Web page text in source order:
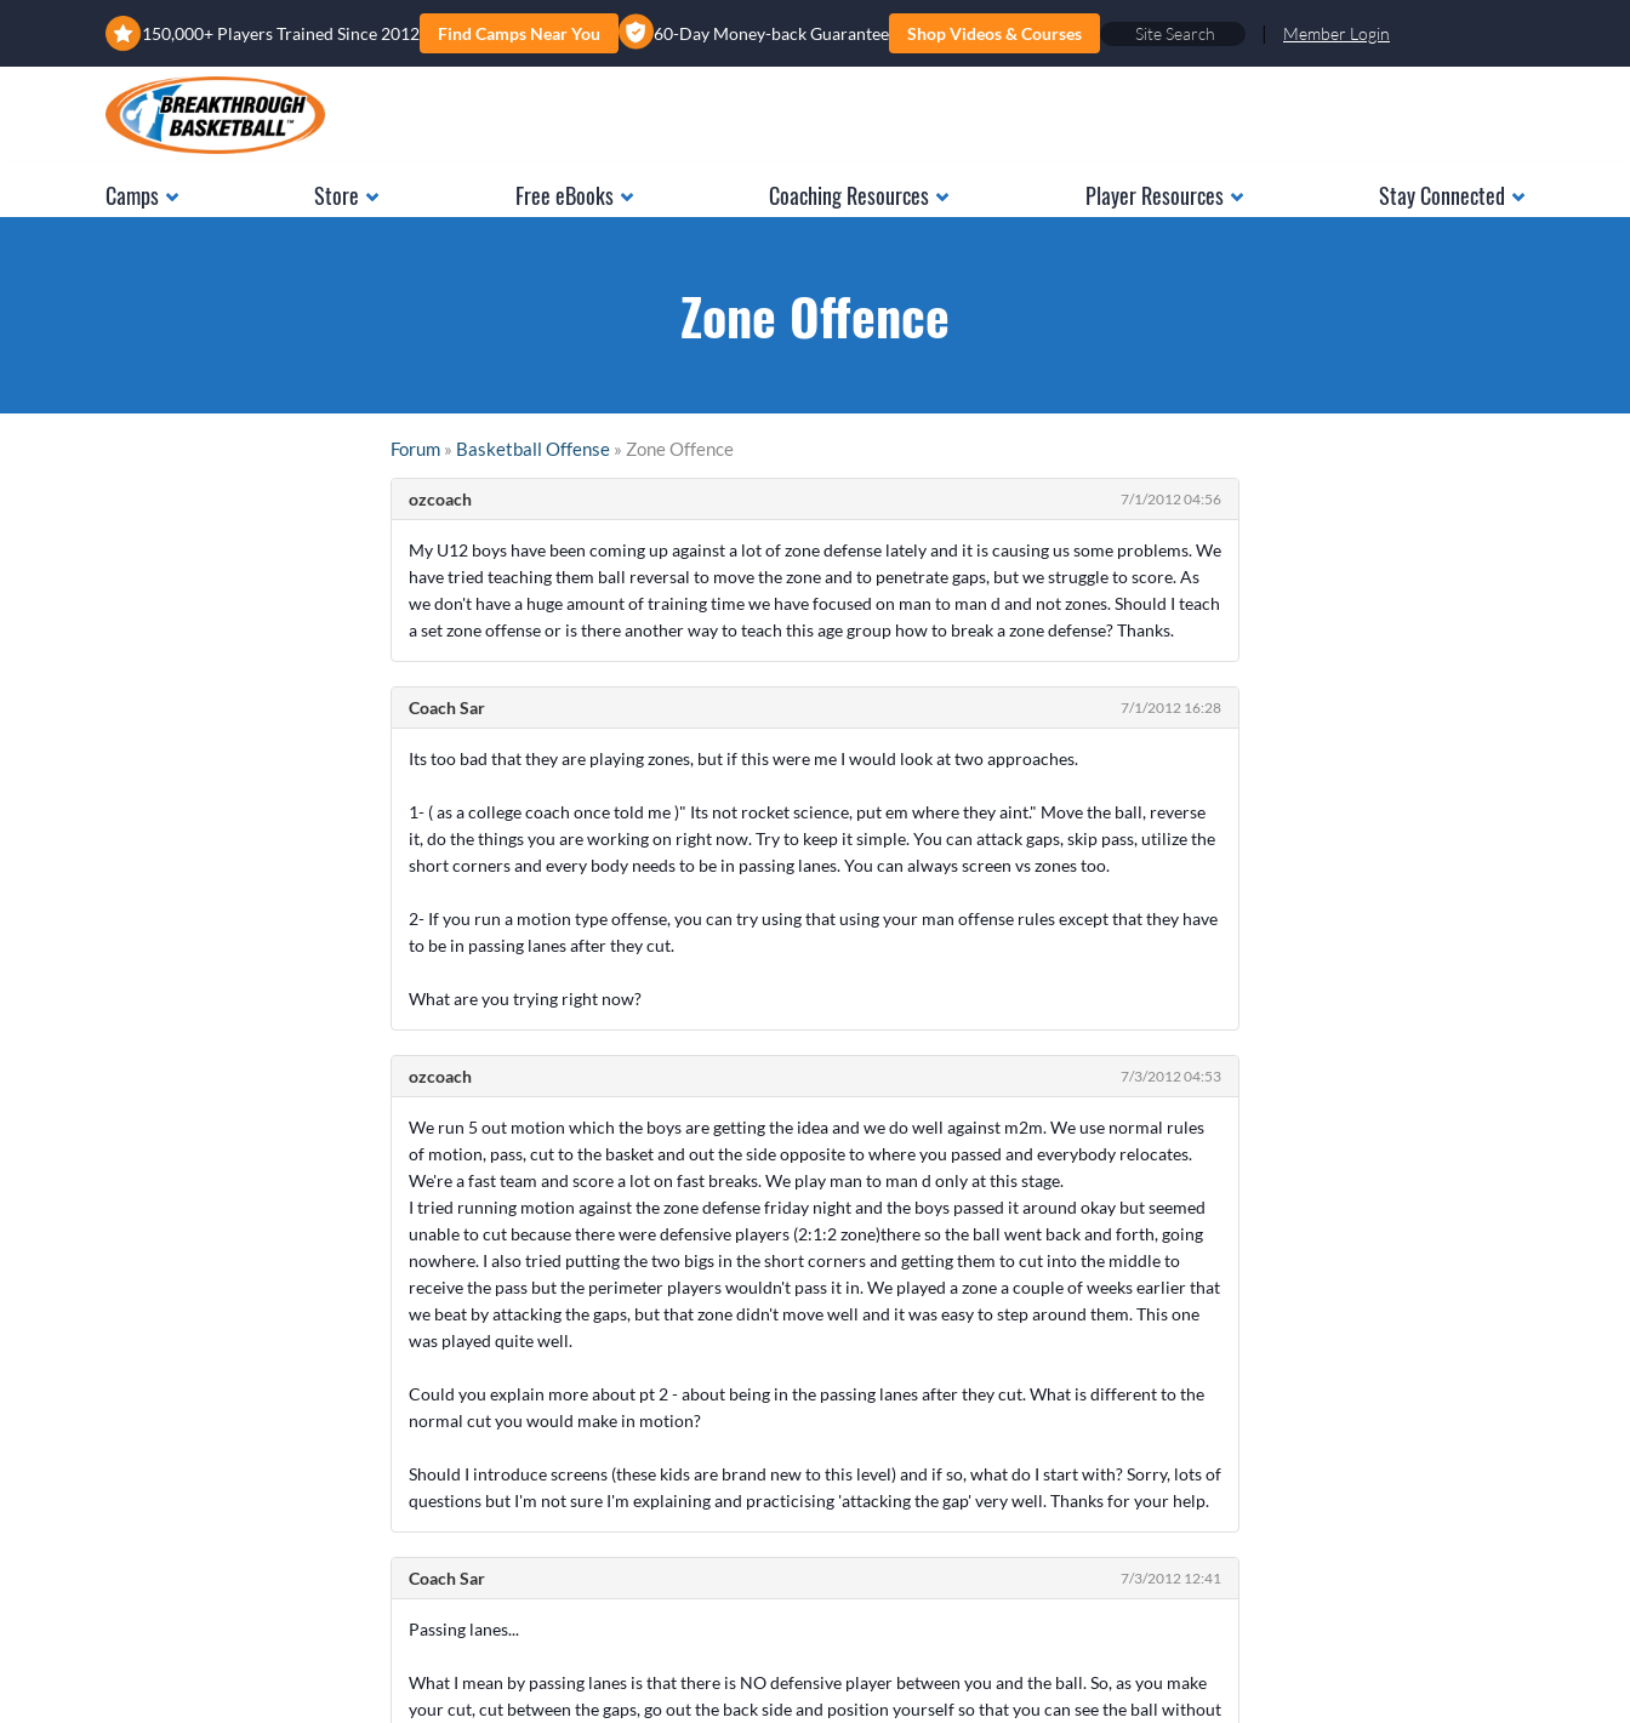
150,000+ Players Trained Since 2012 Find Camps Near You 60-Day Money-back Guarantee Shop Videos & Courses | Member Login
Camps Store Free eBooks Coaching Resources Player Resources Stay Connected
Zone Offence
Forum » Basketball Offense » Zone Offence
ozcoach 7/1/2012 04:56
My U12 boys have been coming up against a lot of zone defense lately and it is causing us some problems. We
have tried teaching them ball reversal to move the zone and to penetrate gaps, but we struggle to score. As
we don't have a huge amount of training time we have focused on man to man d and not zones. Should I teach
a set zone offense or is there another way to teach this age group how to break a zone defense? Thanks.
Coach Sar 7/1/2012 16:28
Its too bad that they are playing zones, but if this were me I would look at two approaches.
1- ( as a college coach once told me )" Its not rocket science, put em where they aint." Move the ball, reverse
it, do the things you are working on right now. Try to keep it simple. You can attack gaps, skip pass, utilize the
short corners and every body needs to be in passing lanes. You can always screen vs zones too.
2- If you run a motion type offense, you can try using that using your man offense rules except that they have
to be in passing lanes after they cut.
What are you trying right now?
ozcoach 7/3/2012 04:53
We run 5 out motion which the boys are getting the idea and we do well against m2m. We use normal rules
of motion, pass, cut to the basket and out the side opposite to where you passed and everybody relocates.
We're a fast team and score a lot on fast breaks. We play man to man d only at this stage.
I tried running motion against the zone defense friday night and the boys passed it around okay but seemed
unable to cut because there were defensive players (2:1:2 zone)there so the ball went back and forth, going
nowhere. I also tried putting the two bigs in the short corners and getting them to cut into the middle to
receive the pass but the perimeter players wouldn't pass it in. We played a zone a couple of weeks earlier that
we beat by attacking the gaps, but that zone didn't move well and it was easy to step around them. This one
was played quite well.
Could you explain more about pt 2 - about being in the passing lanes after they cut. What is different to the
normal cut you would make in motion?
Should I introduce screens (these kids are brand new to this level) and if so, what do I start with? Sorry, lots of
questions but I'm not sure I'm explaining and practicising 'attacking the gap' very well. Thanks for your help.
Coach Sar 7/3/2012 12:41
Passing lanes...
What I mean by passing lanes is that there is NO defensive player between you and the ball. So, as you make
your cut, cut between the gaps, go out the back side and position yourself so that you can see the ball without